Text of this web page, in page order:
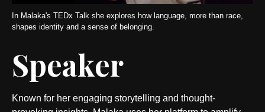
In Malaka's TEDx Talk she explores how language, more than race,
shapes identity and a sense of belonging.
Speaker
Known for her engaging storytelling and thought-